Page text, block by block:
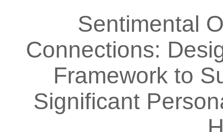
Sentimental
Connections:
Framework to
Significant